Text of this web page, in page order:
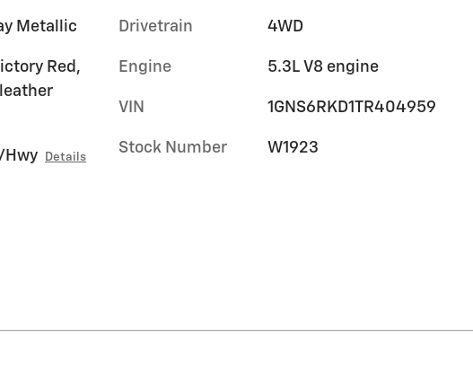
Metallic
Red,
Hwy Details
Drivetrain 4WD
Engine 5.3L V8 engine
VIN 1GNS6RKD1TR404959
Stock Number W1923